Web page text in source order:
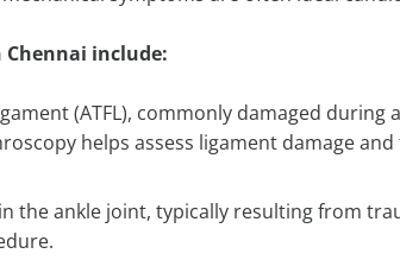
include:
(ATFL), commonly damaged during
helps assess ligament damage and
the ankle joint, typically resulting from